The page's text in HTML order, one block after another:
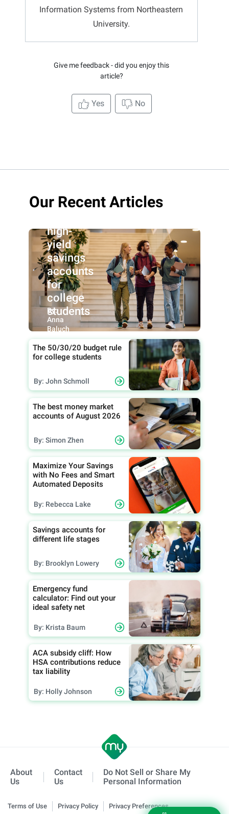
Information Systems from Northeastern
University.
Give me feedback - did you enjoy this
article?
Yes No
Our Recent Articles
high-
yield
savings
accounts
for
college
students
By:
Anna
Baluch
The 50/30/20 budget rule
for college students
By: John Schmoll
The best money market
accounts of August 2026
By: Simon Zhen
Maximize Your Savings
with No Fees and Smart
Automated Deposits
By: Rebecca Lake
Savings accounts for
different life stages
By: Brooklyn Lowery
Emergency fund
calculator: Find out your
ideal safety net
By: Krista Baum
ACA subsidy cliff: How
HSA contributions reduce
tax liability
By: Holly Johnson
About
Us
Contact
Us
Do Not Sell or Share My
Personal Information
Terms of Use Privacy Policy Privacy Preferences